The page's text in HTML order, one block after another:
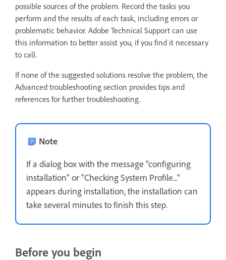
possible sources of the problem. Record the tasks you
perform and the results of each task, including errors or
problematic behavior. Adobe Technical Support can use
this information to better assist you, if you find it necessary
to call.
If none of the suggested solutions resolve the problem, the
Advanced troubleshooting section provides tips and
references for further troubleshooting.
Note
If a dialog box with the message "configuring
installation" or "Checking System Profile..."
appears during installation, the installation can
take several minutes to finish this step.
Before you begin